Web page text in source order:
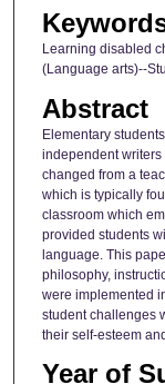
Learning disabled
(Language arts)--
Abstract
Elementary
independent writers
changed from a
which is typically
classroom which
provided students
language. This
philosophy,
were implemented
student challenges
their self-esteem
Year of